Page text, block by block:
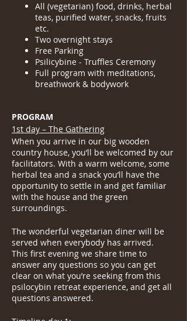
All (vegetarian) food, drinks, herbal
teas, purified water, snacks, fruits
etc.
Two overnight stays
Free Parking
Psilicybine - Truffles Ceremony
Full program with meditations,
breathwork & bodywork
PROGRAM
1st day – The Gathering
When you arrive in our big wooden
country house, you’ll be welcomed by our
facilitators. With a warm welcome, some
herbal tea and a snack you’ll have the
opportunity to settle in and get familiar
with the house and the green
surroundings.
The wonderful vegetarian diner will be
served when everybody has arrived.
This first evening we share time to
answer any questions so you can get
clear on what you’re seeking from this
psilocybin retreat experience, and get all
questions answered.